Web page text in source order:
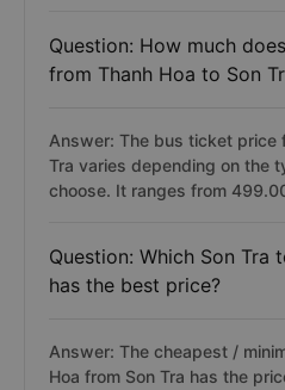
Question: How much
from Thanh Hoa to Son
Answer: The bus ticket price
Tra varies depending on the
choose. It ranges from
Question: Which Son Tra
has the best price?
Answer: The cheapest /
Hoa from Son Tra has the